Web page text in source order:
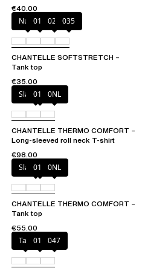
€40.00
Nude011 023 035
CHANTELLE SOFTSTRETCH –
Tank top
€35.00
Slate grey
011 0NL
CHANTELLE THERMO COMFORT –
Long-sleeved roll neck T-shirt
€98.00
Slate grey
011 0NL
CHANTELLE THERMO COMFORT –
Tank top
€55.00
Talc 011 047